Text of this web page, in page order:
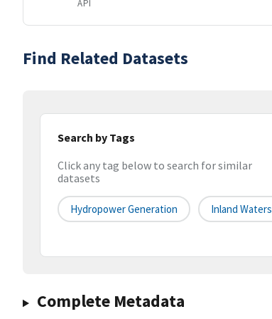
API
Find Related Datasets
Search by Tags
Click any tag below to search for similar
datasets
Hydropower Generation Inland Waters
Complete Metadata